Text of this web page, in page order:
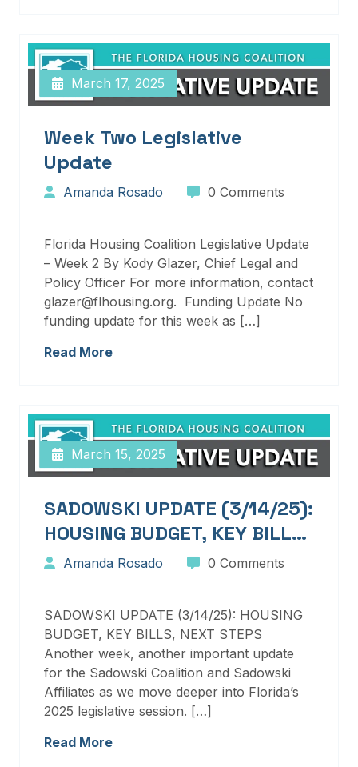
March 17, 2025
Week Two Legislative
Update
Amanda Rosado 0 Comments
Florida Housing Coalition Legislative Update
– Week 2 By Kody Glazer, Chief Legal and
Policy Officer For more information, contact
glazer@flhousing.org. Funding Update No
funding update for this week as […]
Read More
March 15, 2025
SADOWSKI UPDATE (3/14/25):
HOUSING BUDGET, KEY BILLS,
NEXT STEPS
Amanda Rosado 0 Comments
SADOWSKI UPDATE (3/14/25): HOUSING
BUDGET, KEY BILLS, NEXT STEPS
Another week, another important update
for the Sadowski Coalition and Sadowski
Affiliates as we move deeper into Florida’s
2025 legislative session. […]
Read More